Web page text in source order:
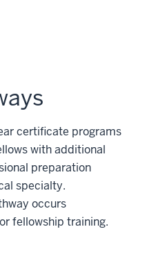
certificate programs
with additional
preparation
specialty.
occurs
fellowship training.